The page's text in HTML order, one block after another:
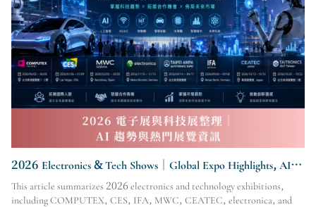
2026 Electronics & Tech Shows｜Global Expo Highlights, AI
Trends & Event Guide
This article summarizes 2026 electronics and technology exhibitions,
including COMPUTEX, CES, IFA, MWC, CEATEC, electronica, and